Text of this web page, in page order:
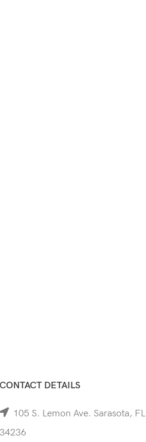
CONTACT DETAILS
105 S. Lemon Ave. Sarasota, FL
34236